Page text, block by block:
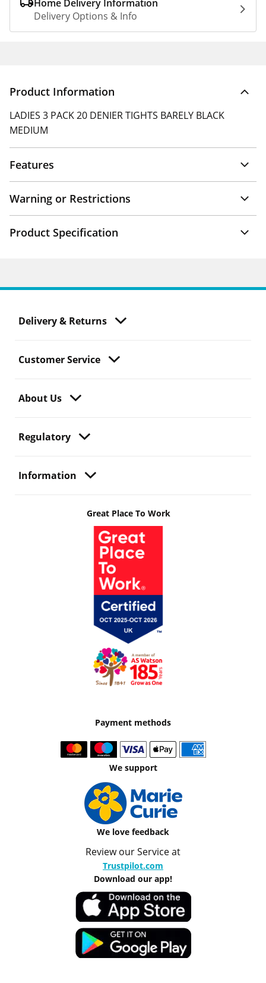
Home Delivery Information
Delivery Options & Info
Product Information
LADIES 3 PACK 20 DENIER TIGHTS BARELY BLACK
MEDIUM
Features
Warning or Restrictions
Product Specification
Delivery & Returns
Customer Service
About Us
Regulatory
Information
Great Place To Work
Payment methods
We support
We love feedback
Review our Service at
Trustpilot.com
Download our app!